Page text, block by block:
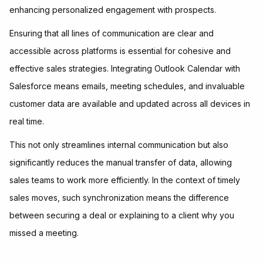
enhancing personalized engagement with prospects.
Ensuring that all lines of communication are clear and
accessible across platforms is essential for cohesive and
effective sales strategies. Integrating Outlook Calendar with
Salesforce means emails, meeting schedules, and invaluable
customer data are available and updated across all devices in
real time.
This not only streamlines internal communication but also
significantly reduces the manual transfer of data, allowing
sales teams to work more efficiently. In the context of timely
sales moves, such synchronization means the difference
between securing a deal or explaining to a client why you
missed a meeting.